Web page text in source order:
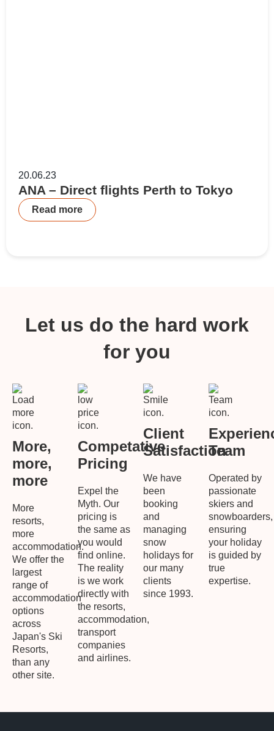
20.06.23
ANA – Direct flights Perth to Tokyo
Read more
Let us do the hard work
for you
More,
more,
more
More
resorts,
more
accommodation.
We offer the
largest
range of
accommodation
options
across
Japan's Ski
Resorts,
than any
other site.
Competative
Pricing
Expel the
Myth. Our
pricing is
the same as
you would
find online.
The reality
is we work
directly with
the resorts,
accommodation,
transport
companies
and airlines.
Client
Satisfaction
We have
been
booking
and
managing
snow
holidays for
our many
clients
since 1993.
Team
Operated by
passionate
skiers and
snowboarders,
ensuring
your holiday
is guided by
true
expertise.